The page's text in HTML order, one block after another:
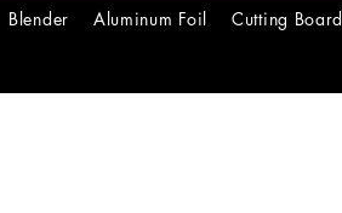
Blender Aluminum Foil Cutting Board